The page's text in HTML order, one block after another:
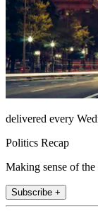
delivered every
Politics Recap
Making sense of
Subscribe +